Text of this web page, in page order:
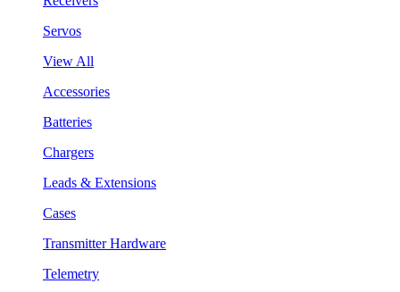
Servos
View All
Accessories
Batteries
Chargers
Leads & Extensions
Cases
Transmitter Hardware
Telemetry